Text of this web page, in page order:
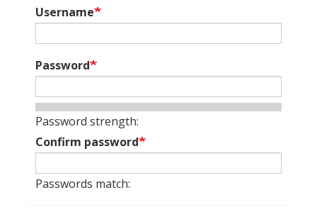
Username
Password
Password strength:
Confirm password
Passwords match: